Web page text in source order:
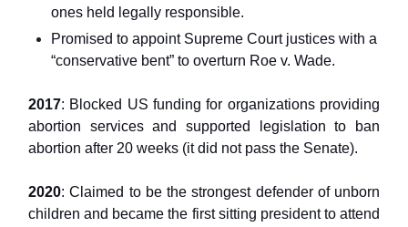
ones held legally responsible.
Promised to appoint Supreme Court justices with a
“conservative bent” to overturn Roe v. Wade.
2017: Blocked US funding for organizations providing
abortion services and supported legislation to ban
abortion after 20 weeks (it did not pass the Senate).
2020: Claimed to be the strongest defender of unborn
children and became the first sitting president to attend